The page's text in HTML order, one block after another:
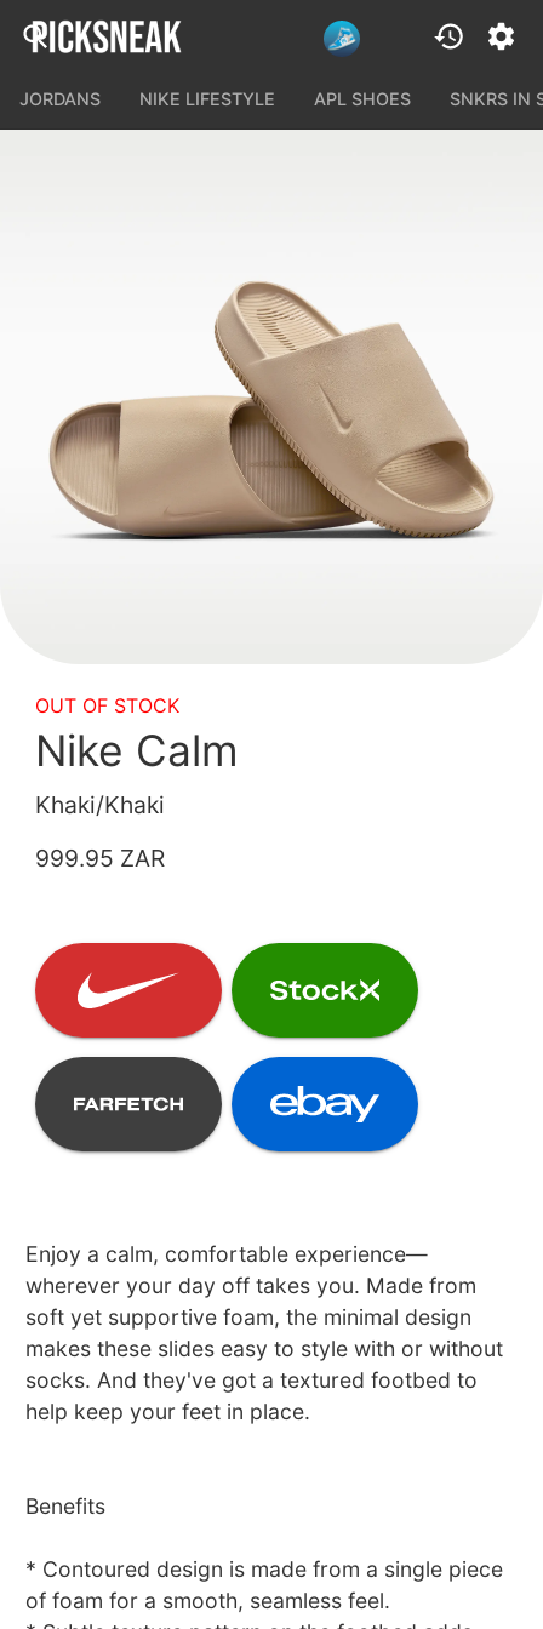
JORDANS NIKE LIFESTYLE APL SHOES SNKRS IN
OUT OF STOCK
Nike Calm
Khaki/Khaki
999.95 ZAR
Enjoy a calm, comfortable experience—
wherever your day off takes you. Made from
soft yet supportive foam, the minimal design
makes these slides easy to style with or without
socks. And they've got a textured footbed to
help keep your feet in place.
Benefits
* Contoured design is made from a single piece
of foam for a smooth, seamless feel.